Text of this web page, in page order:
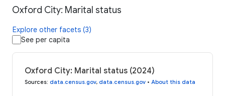
Oxford City: Marital status
Explore other facets (3)
See per capita
Oxford City: Marital status (2024)
Sources: data.census.gov, data.census.gov • About this data